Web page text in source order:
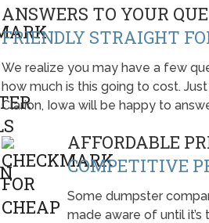
ANSWERS TO YOUR
FRIENDLY STRAIGHT
We realize you may have a few
how much is this going to cost.
Clarion, Iowa will be happy to
AFFORDABLE
COMPETITIVE
Some dumpster
made aware of until